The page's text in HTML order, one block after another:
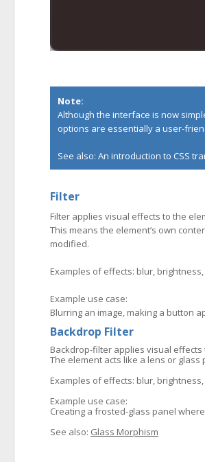
Filter
Filter applies visual effects to the
This means the element’s own
modified.
Examples of effects: blur,
Example use case:
Blurring an image, making a button
Backdrop Filter
Backdrop-filter applies visual
The element acts like a lens or
Examples of effects: blur,
Example use case:
Creating a frosted-glass panel
See also: Glass Morphism
Note:
Although the interface is now
options are essentially a user-
See also: An introduction to CSS